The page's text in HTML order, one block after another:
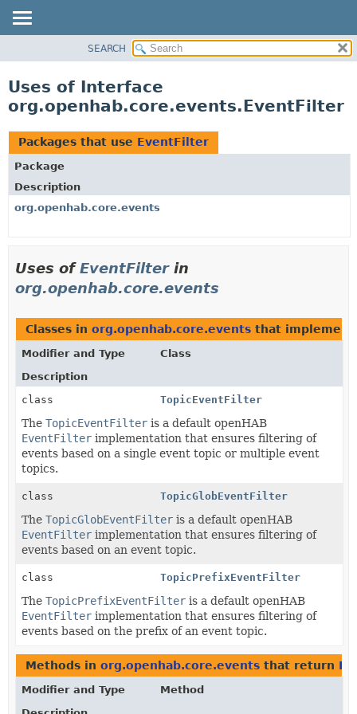
CLASS
TREE
DEPRECATED
INDEX
HELP
SEARCH
Uses of Interface
org.openhab.core.events.EventFilter
Packages that use EventFilter
Package
Description
org.openhab.core.events
Uses ofEventFilterin
org.openhab.core.events
Classes in org.openhab.core.events that
Modifier and Type
Class
Description
class
TopicEventFilter
The TopicEventFilter is a default openHAB
EventFilter implementation that ensures filtering of
events based on a single event topic or multiple event
topics.
class TopicGlobEventFilter
The TopicGlobEventFilter is a default openHAB
EventFilter implementation that ensures filtering of
events based on an event topic.
class TopicPrefixEventFilter
The TopicPrefixEventFilter is a default openHAB
EventFilter implementation that ensures filtering of
events based on the prefix of an event topic.
Methods in org.openhab.core.events that return
Modifier and Type
Method